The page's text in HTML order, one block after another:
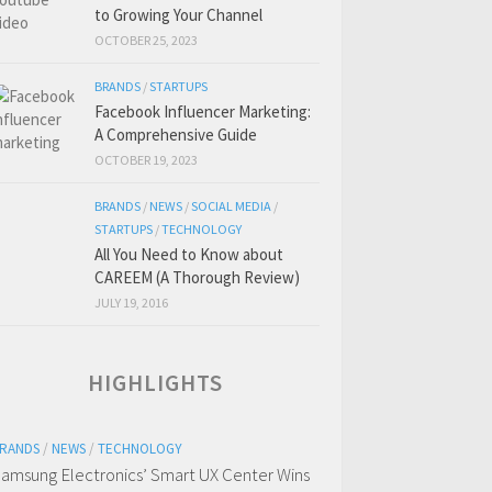
to Growing Your Channel
OCTOBER 25, 2023
BRANDS /STARTUPS
Facebook Influencer Marketing:
A Comprehensive Guide
OCTOBER 19, 2023
BRANDS / NEWS /SOCIAL MEDIA /
STARTUPS /TECHNOLOGY
All You Need to Know about
CAREEM (A Thorough Review)
JULY 19, 2016
HIGHLIGHTS
/ NEWS / TECHNOLOGY
Electronics’ Smart UX Center Wins